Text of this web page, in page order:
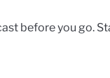
before you go.